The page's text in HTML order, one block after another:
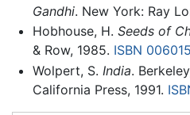
Gandhi. New York: Ray
Hobhouse, H. Seeds of
& Row, 1985. ISBN
Wolpert, S. India.
California Press, 1991.